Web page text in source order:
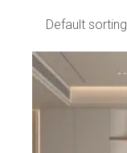
Default sorting